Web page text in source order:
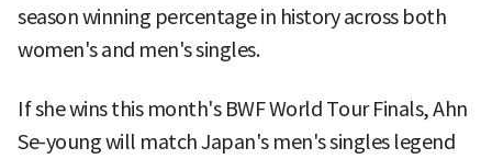
season winning percentage in history across both
women's and men's singles.
If she wins this month's BWF World Tour Finals, Ahn
Se-young will match Japan's men's singles legend